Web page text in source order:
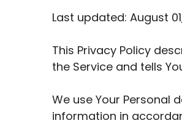
Last updated: August
This Privacy Policy
the Service and tells
We use Your Personal
information in